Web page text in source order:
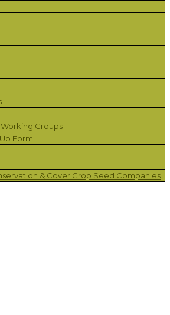
Groups
Form
& Cover Crop Seed Companies